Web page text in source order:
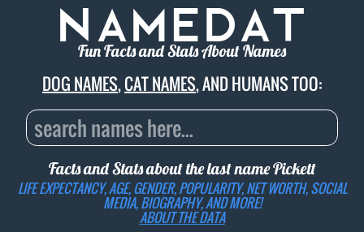
Fun Facts and Stats About Names
DOG NAMES,CAT NAMES, AND HUMANS TOO:
Facts and Stats about the last namePickett
LIFE EXPECTANCY, AGE, GENDER, POPULARITY, NET WORTH, SOCIAL
MEDIA, BIOGRAPHY, AND MORE!
ABOUT THE DATA